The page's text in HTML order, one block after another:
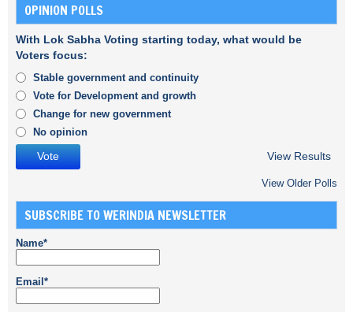
OPINION POLLS
With Lok Sabha Voting starting today, what would be
Voters focus:
Stable government and continuity
Vote for Development and growth
Change for new government
No opinion
View Results
View Older Polls
SUBSCRIBE TO WERINDIA NEWSLETTER
Name*
Email*